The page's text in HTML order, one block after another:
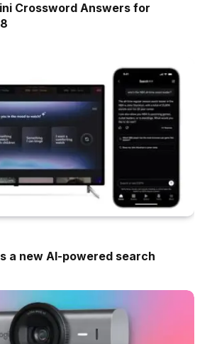
Crossword Answers for
a new AI-powered search